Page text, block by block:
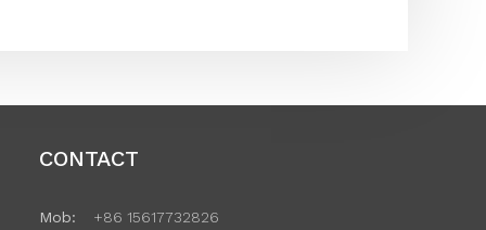
CONTACT
Mob: +86 15617732826